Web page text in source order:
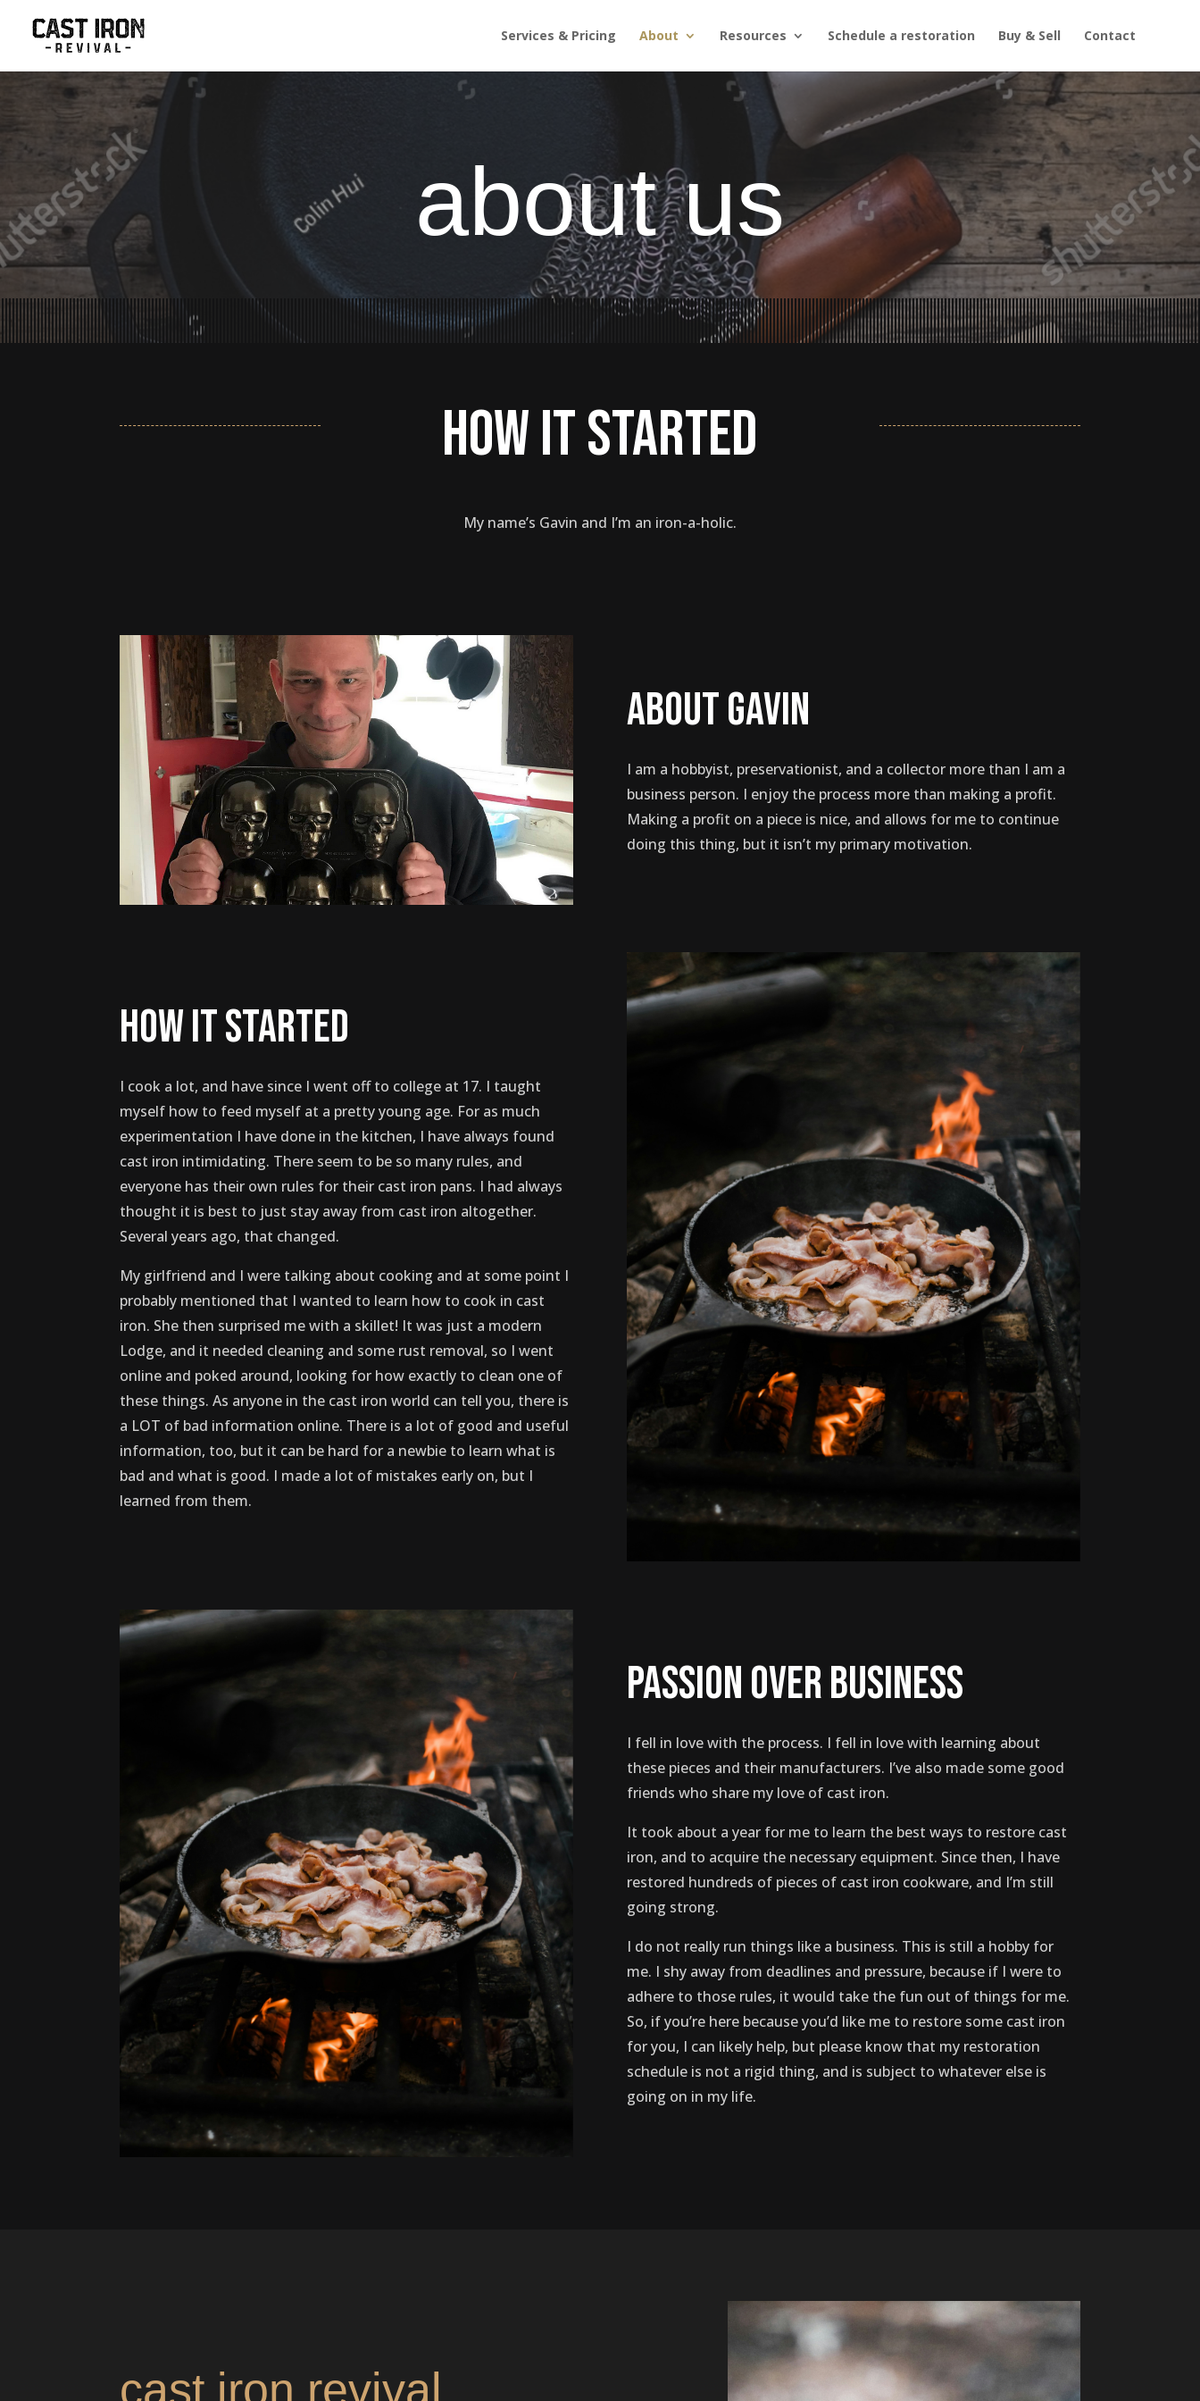
Services & Pricing About Resources Schedule a restoration Buy & Sell Contact
about us
how it started
My name’s Gavin and I’m an iron-a-holic.
about gavin
I am a hobbyist, preservationist, and a collector more than I am a
business person. I enjoy the process more than making a profit.
Making a profit on a piece is nice, and allows for me to continue
doing this thing, but it isn’t my primary motivation.
how it started
I cook a lot, and have since I went off to college at 17. I taught
myself how to feed myself at a pretty young age. For as much
experimentation I have done in the kitchen, I have always found
cast iron intimidating. There seem to be so many rules, and
everyone has their own rules for their cast iron pans. I had always
thought it is best to just stay away from cast iron altogether.
Several years ago, that changed.
My girlfriend and I were talking about cooking and at some point I
probably mentioned that I wanted to learn how to cook in cast
iron. She then surprised me with a skillet! It was just a modern
Lodge, and it needed cleaning and some rust removal, so I went
online and poked around, looking for how exactly to clean one of
these things. As anyone in the cast iron world can tell you, there is
a LOT of bad information online. There is a lot of good and useful
information, too, but it can be hard for a newbie to learn what is
bad and what is good. I made a lot of mistakes early on, but I
learned from them.
passion over business
I fell in love with the process. I fell in love with learning about
these pieces and their manufacturers. I’ve also made some good
friends who share my love of cast iron.
It took about a year for me to learn the best ways to restore cast
iron, and to acquire the necessary equipment. Since then, I have
restored hundreds of pieces of cast iron cookware, and I’m still
going strong.
I do not really run things like a business. This is still a hobby for
me. I shy away from deadlines and pressure, because if I were to
adhere to those rules, it would take the fun out of things for me.
So, if you’re here because you’d like me to restore some cast iron
for you, I can likely help, but please know that my restoration
schedule is not a rigid thing, and is subject to whatever else is
going on in my life.
cast iron revival